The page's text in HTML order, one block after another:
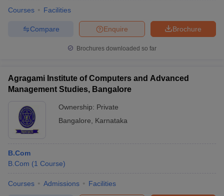
Courses Facilities
Brochure
Enquire
Compare
Brochures downloaded so far
Agragami Institute of Computers and Advanced
Management Studies, Bangalore
Ownership: Private
Bangalore
Karnataka
B.Com
B.Com (1 Course)
Courses Admissions Facilities